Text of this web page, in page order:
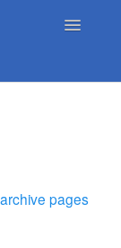
Toggle
pages